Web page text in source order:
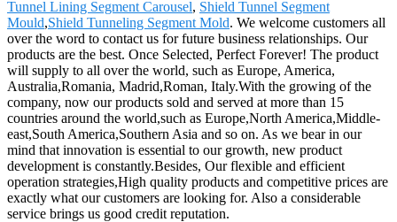
Tunnel Lining Segment Carousel, Shield Tunnel Segment
Mould,Shield Tunneling Segment Mold. We welcome customers all
over the word to contact us for future business relationships. Our
products are the best. Once Selected, Perfect Forever! The product
will supply to all over the world, such as Europe, America,
Australia,Romania, Madrid,Roman, Italy.With the growing of the
company, now our products sold and served at more than 15
countries around the world,such as Europe,North America,Middle-
east,South America,Southern Asia and so on. As we bear in our
mind that innovation is essential to our growth, new product
development is constantly.Besides, Our flexible and efficient
operation strategies,High quality products and competitive prices are
exactly what our customers are looking for. Also a considerable
service brings us good credit reputation.